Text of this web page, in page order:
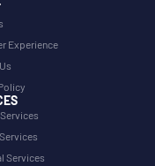
Experience
Services